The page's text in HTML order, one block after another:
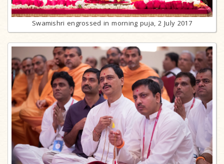
Swamishri engrossed in morning puja, 2 July 2017